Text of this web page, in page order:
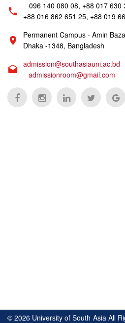
096 140 080 08, +88 017 630
+88 016 862 651 25, +88 019
Permanent Campus - Amin
Dhaka -1348, Bangladesh
admission@southasiauni.ac.bd
admissionroom@gmail.com
©2026 University of South Asia